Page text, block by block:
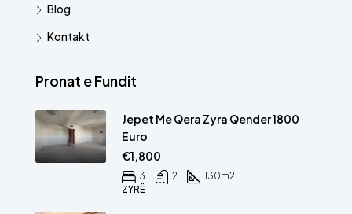
Blog
Kontakt
Pronat e Fundit
Jepet Me Qera Zyra Qender 1800
Euro
€1,800
3 2 130m2
ZYRË